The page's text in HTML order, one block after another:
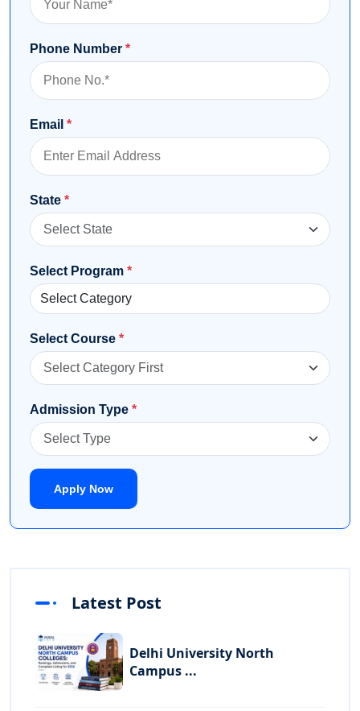
Phone Number *
Email *
State *
Select Program *
Select Course *
Admission Type *
Apply Now
Latest Post
Delhi University North
Campus ...